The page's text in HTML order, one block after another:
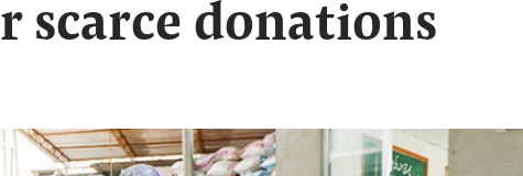
scarce donations